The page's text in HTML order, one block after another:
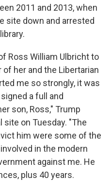
2011 and 2013, when
site down and arrested
Ross William Ulbricht to
of her and the Libertarian
me so strongly, it was
a full and
son, Ross," Trump
on Tuesday. "The
him were some of the
in the modern
against me. He
plus 40 years.